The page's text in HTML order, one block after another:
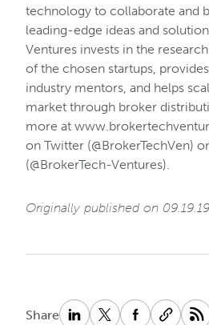
technology to collaborate and
leading-edge ideas and
Ventures invests in the
of the chosen startups,
industry mentors, and helps
market through broker
more at
on Twitter (@BrokerTechVen)
(@BrokerTech-Ventures).
Originally published on 09.19.19
Share